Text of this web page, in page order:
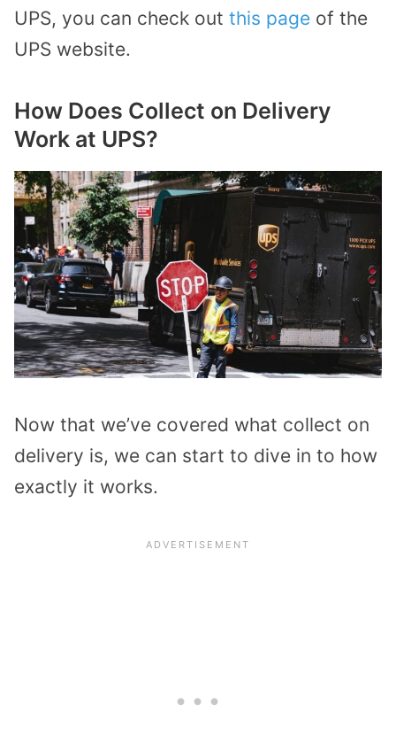
UPS, you can check out this page of the
UPS website.
How Does Collect on Delivery
Work at UPS?
Now that we’ve covered what collect on
delivery is, we can start to dive in to how
exactly it works.